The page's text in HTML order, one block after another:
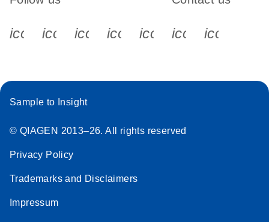
icon_0340_cc_gen_x-s
icon_0066_linkedin-s
icon_0064_facebook-s
icon_0065_instagram-s
Sample to Insight
© QIAGEN 2013–26. All rights reserved
Privacy Policy
Trademarks and Disclaimers
Impressum